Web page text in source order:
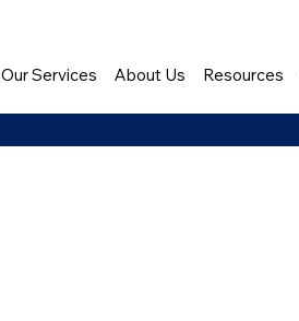
Our Services About Us Resources